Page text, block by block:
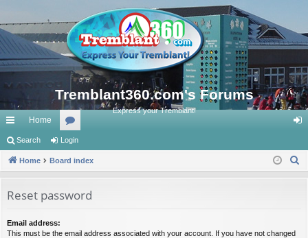
Tremblant360.com's Forums
Express your Tremblant!
ui
ck
ks
Home
or
u
s
in
Search Login
Home Board index
Reset password
Email address:
This must be the email address associated with your account. If you have not changed